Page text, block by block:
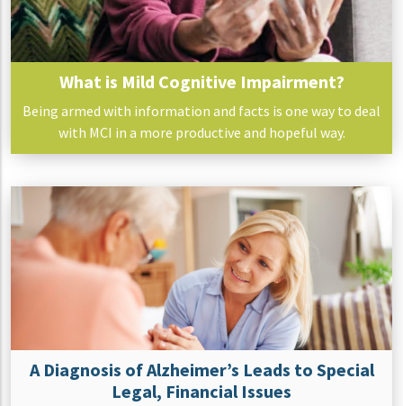
What is Mild Cognitive Impairment?
Being armed with information and facts is one way to deal
with MCI in a more productive and hopeful way.
A Diagnosis of Alzheimer’s Leads to Special
Legal, Financial Issues